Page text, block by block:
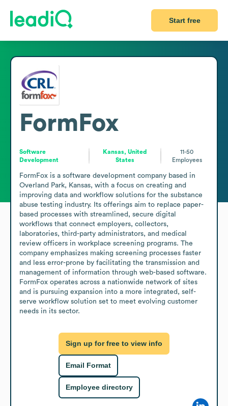
Start free
FormFox
Software
Development
Kansas, United
States
11-50
Employees
FormFox is a software development company based in
Overland Park, Kansas, with a focus on creating and
improving data and workflow solutions for the substance
abuse testing industry. Its offerings aim to replace paper-
based processes with streamlined, secure digital
workflows that connect employers, collectors,
laboratories, third-party administrators, and medical
review officers in workplace screening programs. The
company emphasizes making screening processes faster
and less error-prone by facilitating the transmission and
management of information through web-based software.
FormFox operates across a nationwide network of sites
and is pursuing expansion into a more integrated, self-
serve workflow solution set to meet evolving customer
needs in its sector.
Sign up for free to view info
Email Format
Employee directory